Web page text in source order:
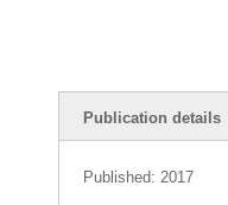
Publication details
Published: 2017